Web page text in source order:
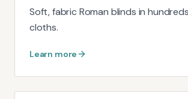
Soft, fabric Roman blinds in
cloths.
Learn more